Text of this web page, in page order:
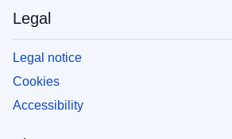
Legal
Legal notice
Cookies
Accessibility